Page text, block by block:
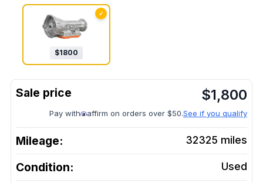
✓
$1800
$1,800
Pay with affirm on orders over $50.See if you qualify
Mileage: 32325 miles
Condition: Used